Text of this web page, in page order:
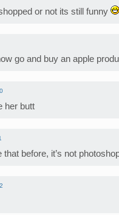
or not its still funny
go and buy an apple
her butt
that before, it’s not